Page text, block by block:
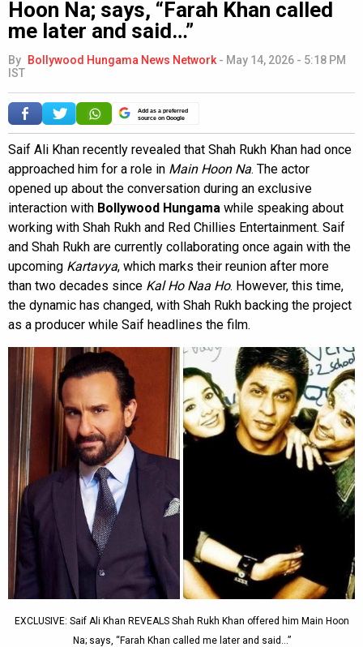
Hoon Na; says, “Farah Khan called
me later and said…”
By Bollywood Hungama News Network - May 14, 2026 - 5:18 PM
IST
Add as a preferred
source on Google
Saif Ali Khan recently revealed that Shah Rukh Khan had once
approached him for a role in Main Hoon Na. The actor
opened up about the conversation during an exclusive
interaction with Bollywood Hungama while speaking about
working with Shah Rukh and Red Chillies Entertainment. Saif
and Shah Rukh are currently collaborating once again with the
upcoming Kartavya, which marks their reunion after more
than two decades since Kal Ho Naa Ho. However, this time,
the dynamic has changed, with Shah Rukh backing the project
as a producer while Saif headlines the film.
EXCLUSIVE: Saif Ali Khan REVEALS Shah Rukh Khan offered him Main Hoon
Na; says, “Farah Khan called me later and said…”